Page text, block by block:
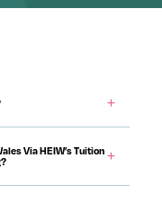
Via HEIW’s Tuition